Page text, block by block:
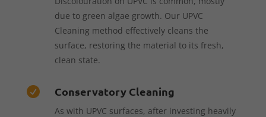
due to green algae growth. Our UPVC
Cleaning method effectively cleans the
surface, restoring the material to its fresh,
clean state.
 Conservatory Cleaning
As with UPVC surfaces, after investing heavily